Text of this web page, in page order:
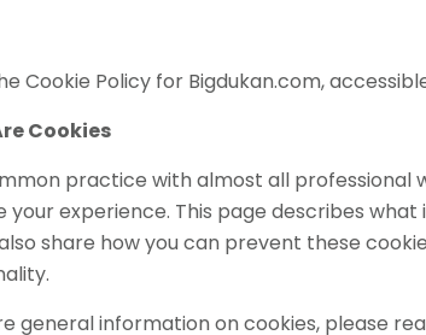
Cookie Policy for Bigdukan.com,
Cookies
practice with almost all professional
your experience. This page describes
share how you can prevent these
general information on cookies, please